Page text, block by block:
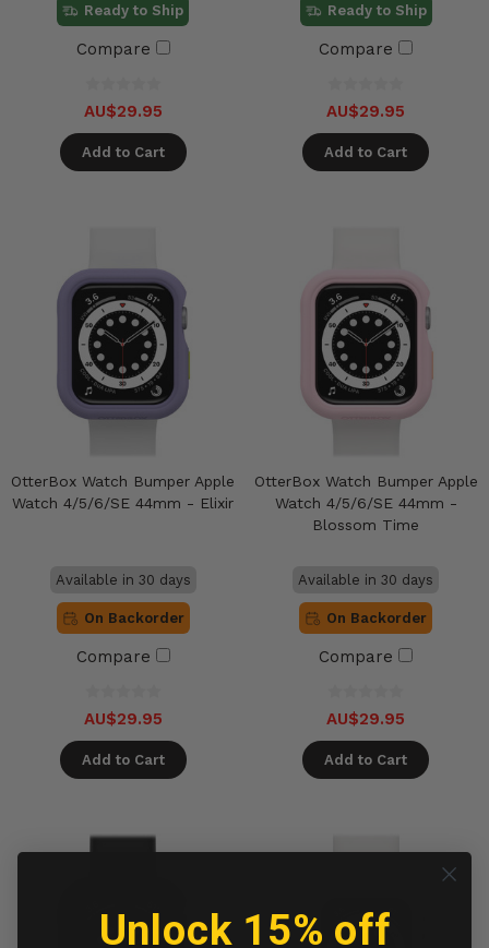
Ready to Ship
Compare
AU$29.95
Add to Cart
Ready to Ship
Compare
AU$29.95
Add to Cart
OtterBox Watch Bumper Apple
Watch 4/5/6/SE 44mm - Elixir
Available in 30 days
On Backorder
Compare
AU$29.95
Add to Cart
OtterBox Watch Bumper Apple
Watch 4/5/6/SE 44mm -
Blossom Time
Available in 30 days
On Backorder
Compare
AU$29.95
Add to Cart
Unlock 15% off